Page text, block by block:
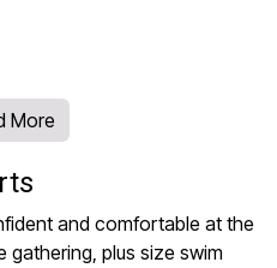
More
and comfortable at the
plus size swim